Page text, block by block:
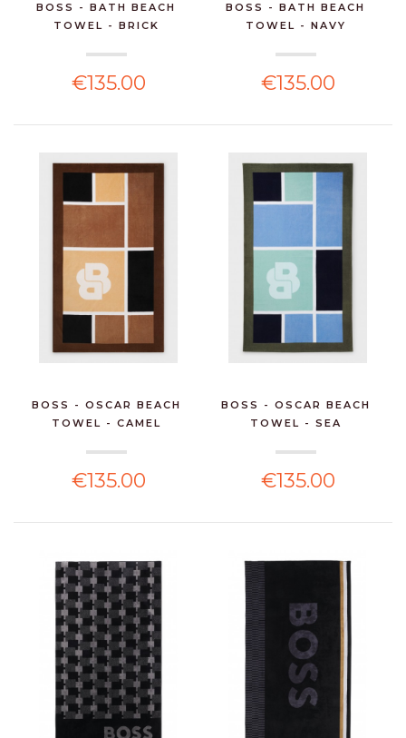
BOSS - BATH BEACH
TOWEL - BRICK
€135.00
BOSS - BATH BEACH
TOWEL - NAVY
€135.00
BOSS - OSCAR BEACH
TOWEL - CAMEL
€135.00
BOSS - OSCAR BEACH
TOWEL - SEA
€135.00